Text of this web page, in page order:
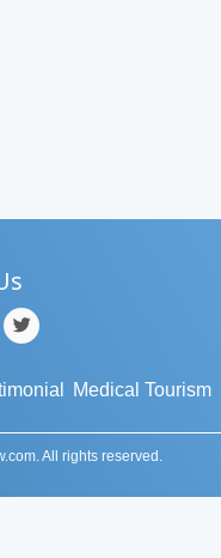
Medical Tourism
All rights reserved.